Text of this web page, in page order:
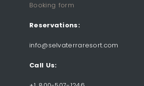
Booking form
Reservations:
info@selvaterraresort.com
Call Us: